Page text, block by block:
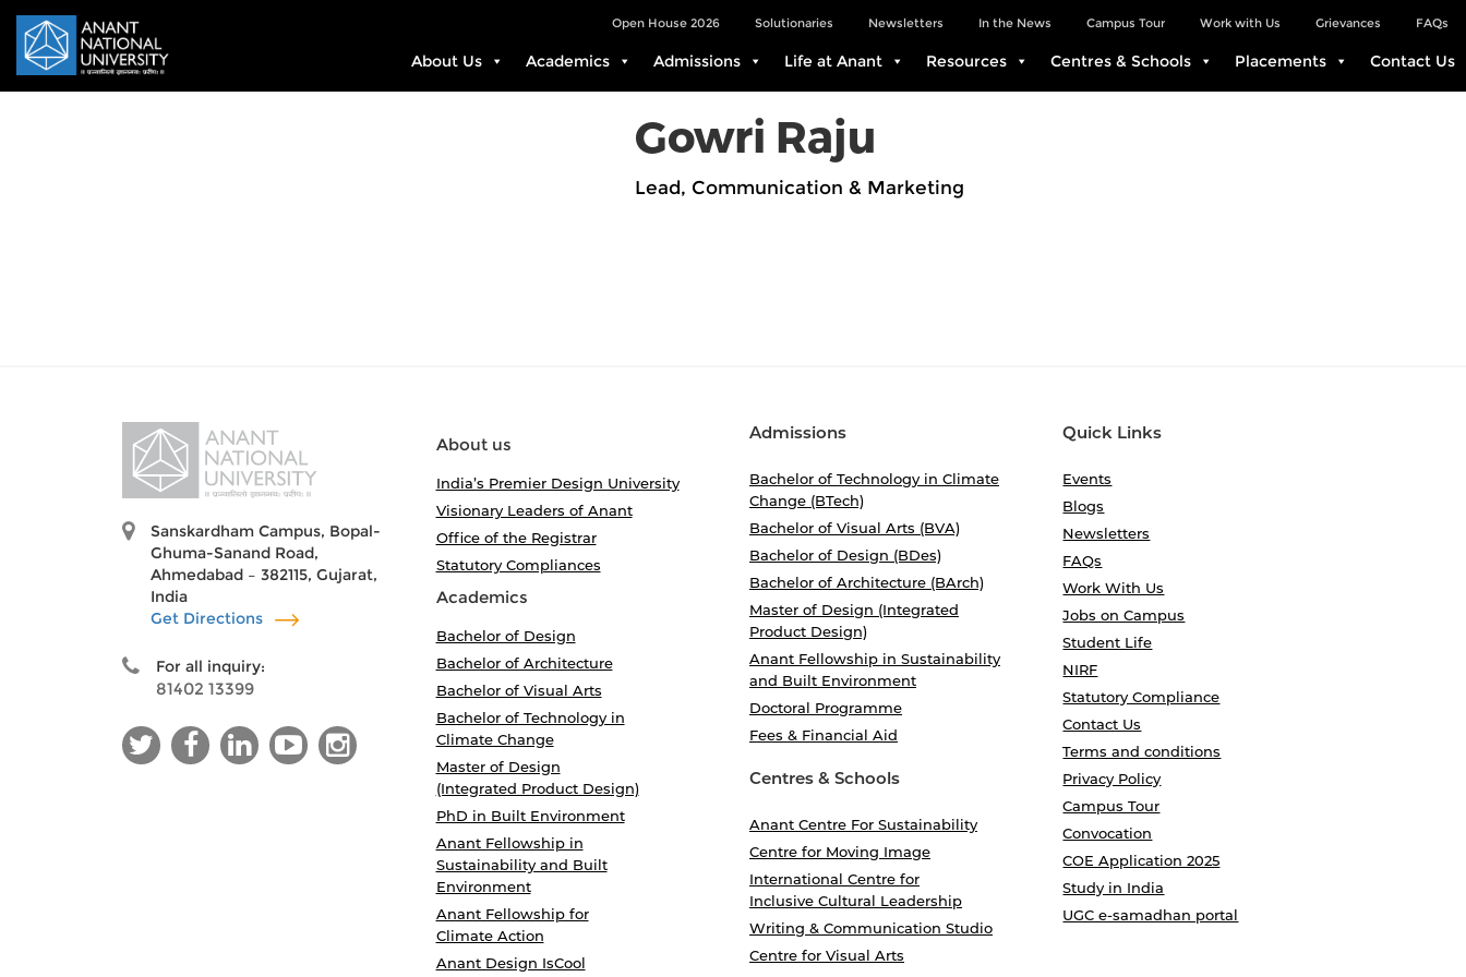
FAQs
Grievances
Work with Us
Campus Tour
In the News
Newsletters
Solutionaries
Open House 2026
About Us Academics Admissions Life at Anant Resources Centres & Schools Placements Contact Us
Gowri Raju
Lead, Communication & Marketing
Sanskardham Campus, Bopal-
Ghuma-Sanand Road,
Ahmedabad – 382115, Gujarat,
India
Get Directions
For all inquiry:
81402 13399
About us
India’s Premier Design University
Visionary Leaders of Anant
Office of the Registrar
Statutory Compliances
Academics
Bachelor of Design
Bachelor of Architecture
Bachelor of Visual Arts
Bachelor of Technology in
Climate Change
Master of Design
(Integrated Product Design)
PhD in Built Environment
Anant Fellowship in
Sustainability and Built
Environment
Anant Fellowship for
Climate Action
Anant Design IsCool
Admissions
Bachelor of Technology in Climate
Change (BTech)
Bachelor of Visual Arts (BVA)
Bachelor of Design (BDes)
Bachelor of Architecture (BArch)
Master of Design (Integrated
Product Design)
Anant Fellowship in Sustainability
and Built Environment
Doctoral Programme
Fees & Financial Aid
Centres & Schools
Anant Centre For Sustainability
Centre for Moving Image
International Centre for
Inclusive Cultural Leadership
Writing & Communication Studio
Centre for Visual Arts
Quick Links
Events
Blogs
Newsletters
FAQs
Work With Us
Jobs on Campus
Student Life
NIRF
Statutory Compliance
Contact Us
Terms and conditions
Privacy Policy
Campus Tour
Convocation
COE Application 2025
Study in India
UGC e-samadhan portal